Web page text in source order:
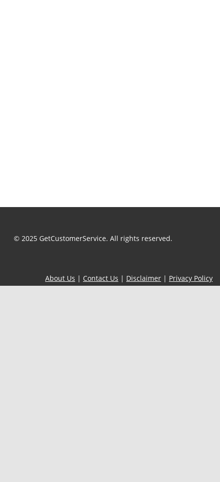
© 2025 GetCustomerService. All rights reserved.
About Us | Contact Us | Disclaimer | Privacy Policy